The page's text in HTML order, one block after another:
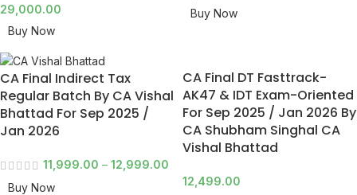
29,000.00
Buy Now
Buy Now
CA Final Indirect Tax
Regular Batch By CA Vishal
Bhattad For Sep 2025 /
Jan 2026
11,999.00 – 12,999.00
Buy Now
CA Final DT Fasttrack-
AK47 & IDT Exam-Oriented
For Sep 2025 / Jan 2026 By
CA Shubham Singhal CA
Vishal Bhattad
12,499.00